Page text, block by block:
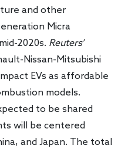
and other
Micra
2020s. Reuters’
Nissan-Mitsubishi
EVs as affordable
models.
to be shared
will be centered
and Japan. The total